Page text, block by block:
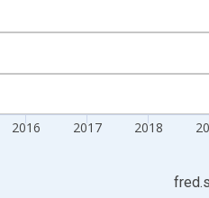
2016 2017 2018